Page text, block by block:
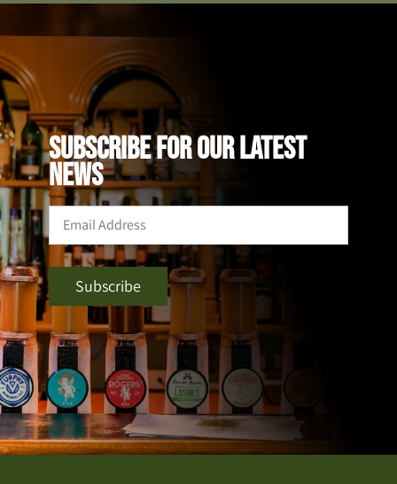
SUBSCRIBE FOR OUR LATEST
NEWS